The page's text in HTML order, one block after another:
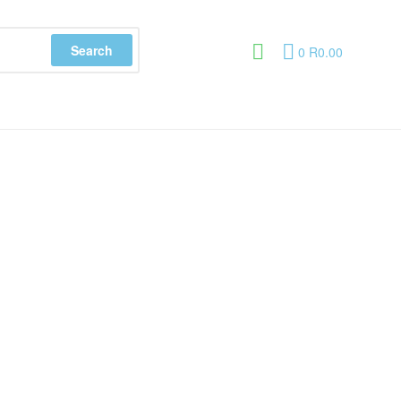
Search 0 R0.00